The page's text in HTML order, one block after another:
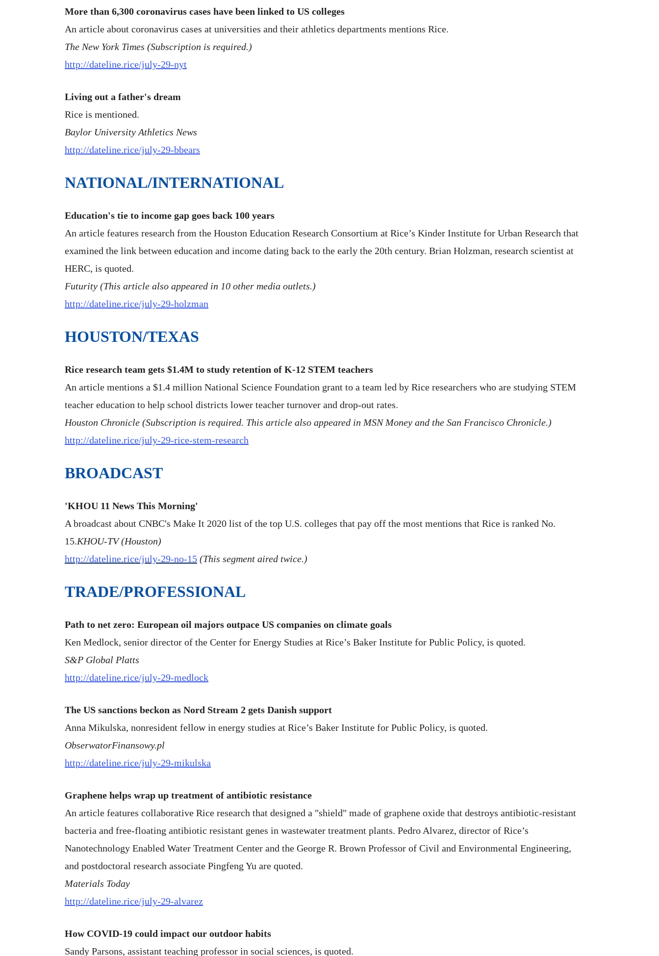
More than 6,300 coronavirus cases have been linked to US colleges
An article about coronavirus cases at universities and their athletics departments mentions Rice.
The New York Times (Subscription is required.)
http://dateline.rice/july-29-nyt
Living out a father's dream
Rice is mentioned.
Baylor University Athletics News
http://dateline.rice/july-29-bbears
NATIONAL/INTERNATIONAL
Education's tie to income gap goes back 100 years
An article features research from the Houston Education Research Consortium at Rice’s Kinder Institute for Urban Research that
examined the link between education and income dating back to the early the 20th century. Brian Holzman, research scientist at
HERC, is quoted.
Futurity (This article also appeared in 10 other media outlets.)
http://dateline.rice/july-29-holzman
HOUSTON/TEXAS
Rice research team gets $1.4M to study retention of K-12 STEM teachers
An article mentions a $1.4 million National Science Foundation grant to a team led by Rice researchers who are studying STEM
teacher education to help school districts lower teacher turnover and drop-out rates.
Houston Chronicle (Subscription is required. This article also appeared in MSN Money and the San Francisco Chronicle.)
http://dateline.rice/july-29-rice-stem-research
BROADCAST
'KHOU 11 News This Morning'
A broadcast about CNBC's Make It 2020 list of the top U.S. colleges that pay off the most mentions that Rice is ranked No.
15.KHOU-TV (Houston)
http://dateline.rice/july-29-no-15 (This segment aired twice.)
TRADE/PROFESSIONAL
Path to net zero: European oil majors outpace US companies on climate goals
Ken Medlock, senior director of the Center for Energy Studies at Rice’s Baker Institute for Public Policy, is quoted.
S&P Global Platts
http://dateline.rice/july-29-medlock
The US sanctions beckon as Nord Stream 2 gets Danish support
Anna Mikulska, nonresident fellow in energy studies at Rice’s Baker Institute for Public Policy, is quoted.
ObserwatorFinansowy.pl
http://dateline.rice/july-29-mikulska
Graphene helps wrap up treatment of antibiotic resistance
An article features collaborative Rice research that designed a "shield" made of graphene oxide that destroys antibiotic-resistant
bacteria and free-floating antibiotic resistant genes in wastewater treatment plants. Pedro Alvarez, director of Rice’s
Nanotechnology Enabled Water Treatment Center and the George R. Brown Professor of Civil and Environmental Engineering,
and postdoctoral research associate Pingfeng Yu are quoted.
Materials Today
http://dateline.rice/july-29-alvarez
How COVID-19 could impact our outdoor habits
Sandy Parsons, assistant teaching professor in social sciences, is quoted.